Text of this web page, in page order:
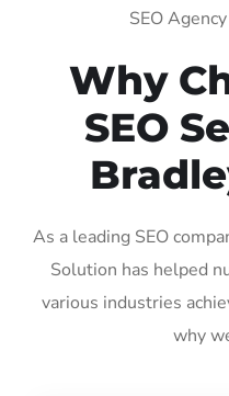
SEO
Why
SEO
As a leading SEO
Solution has helped
various industries
why